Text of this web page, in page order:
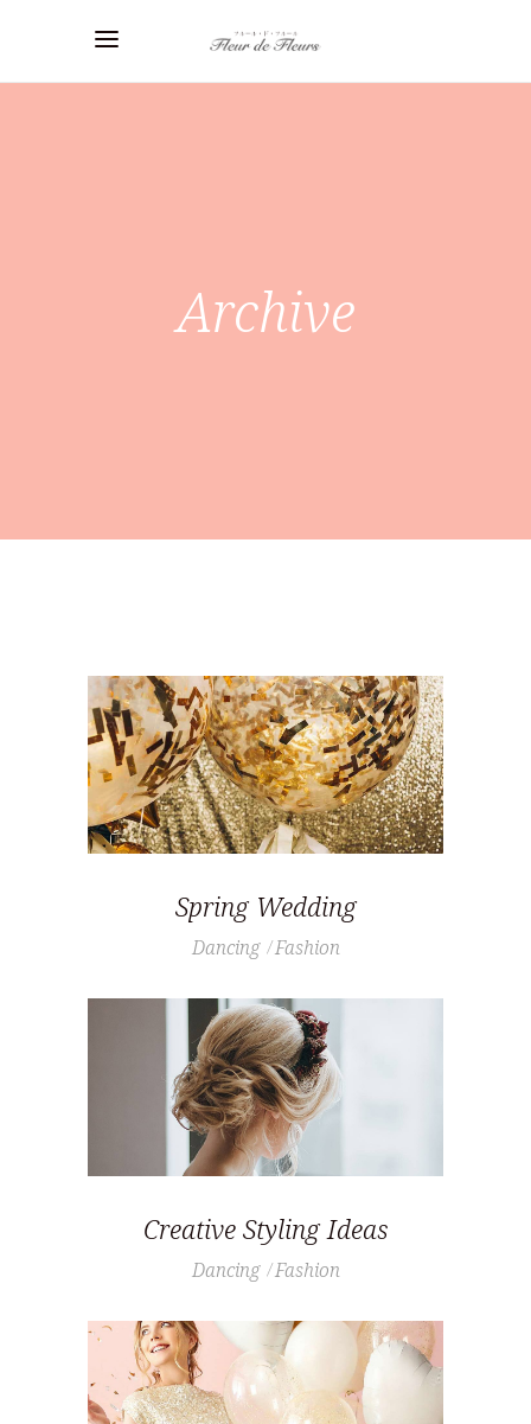
Archive
Spring Wedding
Dancing Fashion
Creative Styling Ideas
Dancing Fashion